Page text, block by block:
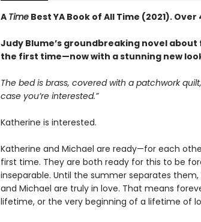
A TimeBest YA Book of All Time (2021).
Judy Blume’s groundbreaking novel
the first time—now with a stunning new
The bed is brass, covered with a patchwork
case you’re interested.”
Katherine is interested.
Katherine and Michael are ready—for each
first time. They are both ready for this to be
inseparable. Until the summer separates
and Michael are truly in love. That means
lifetime, or the very beginning of a lifetime of